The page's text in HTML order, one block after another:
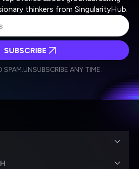
thinkers from SingularityHub.
Newsletter
Daily Newsletter
with the company's
SUBSCRIBE
SPAM.UNSUBSCRIBE ANY TIME.